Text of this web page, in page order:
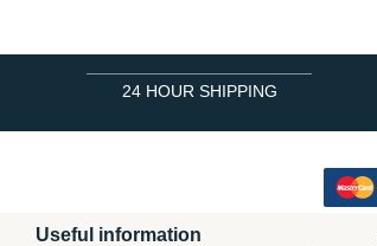
24 HOUR SHIPPING
Useful information